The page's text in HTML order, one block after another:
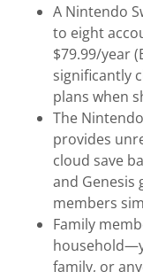
A Nintendo
to eight
$79.99/year
significantly
plans when
The
provides
cloud save
and Genesis
members
Family
family, or